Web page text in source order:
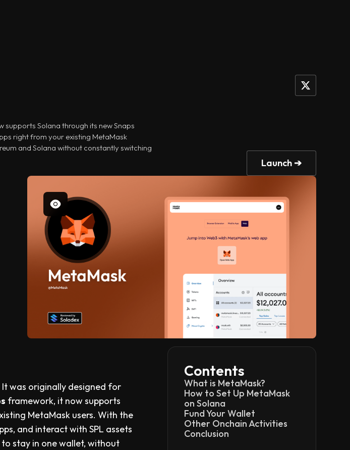
supports Solana through its new Snaps
right from your existing MetaMask
and Solana without constantly switching
Launch ➔
was originally designed for
framework, it now supports
MetaMask users. With the
and interact with SPL assets
stay in one wallet, without
Contents
What is MetaMask?
How to Set Up MetaMask
on Solana
Fund Your Wallet
Other Onchain Activities
Conclusion